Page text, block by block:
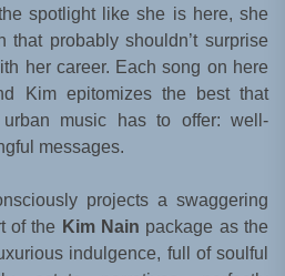
spotlight like she is here, she
probably shouldn’t surprise
her career. Each song on here
Kim epitomizes the best that
music has to offer: well-
messages.
projects a swaggering
of the Kim Nain package as the
indulgence, full of soulful